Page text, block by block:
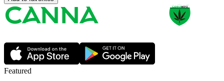
Featured